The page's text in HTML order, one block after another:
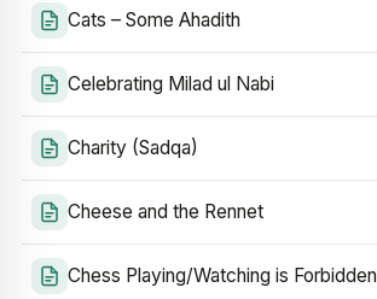
Cats – Some Ahadith
Celebrating Milad ul Nabi
Charity (Sadqa)
Cheese and the Rennet
Chess Playing/Watching is Forbidden